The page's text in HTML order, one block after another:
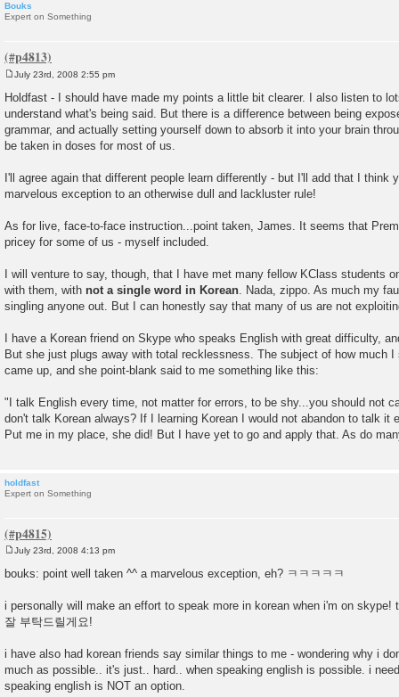
Bouks
Expert on Something
o
s
t
July 23rd, 2008 2:55 pm
Holdfast - I should have made my points a little bit clearer. I also listen to
understand what's being said. But there is a difference between being
grammar, and actually setting yourself down to absorb it into your brain
be taken in doses for most of us.
I'll agree again that different people learn differently - but I'll add that I think
marvelous exception to an otherwise dull and lackluster rule!
As for live, face-to-face instruction...point taken, James. It seems that
pricey for some of us - myself included.
I will venture to say, though, that I have met many fellow KClass students
with them, with not a single word in Korean . Nada, zippo. As much my
singling anyone out. But I can honestly say that many of us are not
I have a Korean friend on Skype who speaks English with great difficulty,
But she just plugs away with total recklessness. The subject of how much
came up, and she point-blank said to me something like this:
"I talk English every time, not matter for errors, to be shy...you should not
don't talk Korean always? If I learning Korean I would not abandon to talk it
Put me in my place, she did! But I have yet to go and apply that. As do
holdfast
Expert on Something
s
July 23rd, 2008 4:13 pm
bouks: point well taken ^^ a marvelous exception, eh? ㅋㅋㅋㅋㅋ
i personally will make an effort to speak more in korean when i'm on skype!
잘 부탁드릴게요!
i have also had korean friends say similar things to me - wondering why i
much as possible.. it's just.. hard.. when speaking english is possible. i
speaking english is NOT an option.